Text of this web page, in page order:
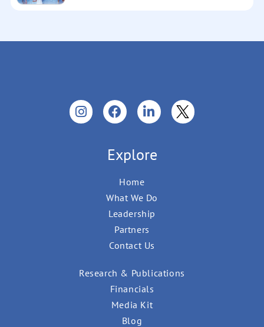
Explore
Home
What We Do
Leadership
Partners
Contact Us
Research & Publications
Financials
Media Kit
Blog